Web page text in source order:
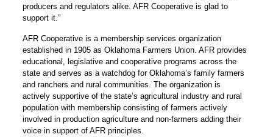
producers and regulators alike. AFR Cooperative is glad to
support it.”
AFR Cooperative is a membership services organization
established in 1905 as Oklahoma Farmers Union. AFR provides
educational, legislative and cooperative programs across the
state and serves as a watchdog for Oklahoma’s family farmers
and ranchers and rural communities. The organization is
actively supportive of the state’s agricultural industry and rural
population with membership consisting of farmers actively
involved in production agriculture and non-farmers adding their
voice in support of AFR principles.